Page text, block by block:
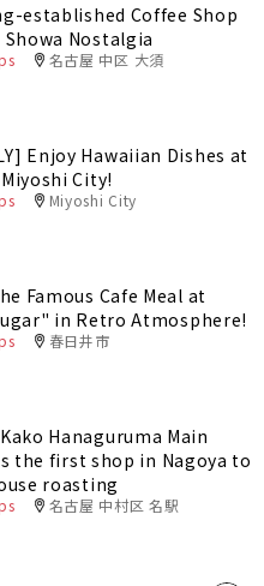
established Coffee Shop
Nostalgia
名古屋 中区 大須
Enjoy Hawaiian Dishes at
City!
Miyoshi City
Famous Cafe Meal at
in Retro Atmosphere!
春日井市
Hanaguruma Main
the first shop in Nagoya to
roasting
名古屋 中村区 名駅